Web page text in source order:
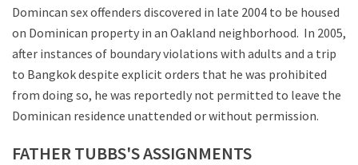
Domincan sex offenders discovered in late 2004 to be housed
on Dominican property in an Oakland neighborhood. In 2005,
after instances of boundary violations with adults and a trip
to Bangkok despite explicit orders that he was prohibited
from doing so, he was reportedly not permitted to leave the
Dominican residence unattended or without permission.
FATHER TUBBS'S ASSIGNMENTS